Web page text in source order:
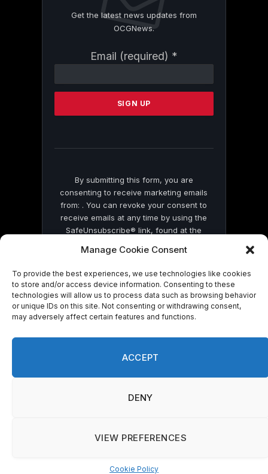
Manage Cookie Consent
To provide the best experiences, we use technologies like cookies
to store and/or access device information. Consenting to these
technologies will allow us to process data such as browsing behavior
or unique IDs on this site. Not consenting or withdrawing consent,
may adversely affect certain features and functions.
ACCEPT
DENY
VIEW PREFERENCES
Cookie Policy
Get the latest news updates from
OCGNews.
Email (required) *
Contact
Please
this
By submitting this form, you are
consenting to receive marketing emails
from: . You can revoke your consent to
receive emails at any time by using the
SafeUnsubscribe® link, found at the
by Constant Contact
© 2026 On Common Ground News.